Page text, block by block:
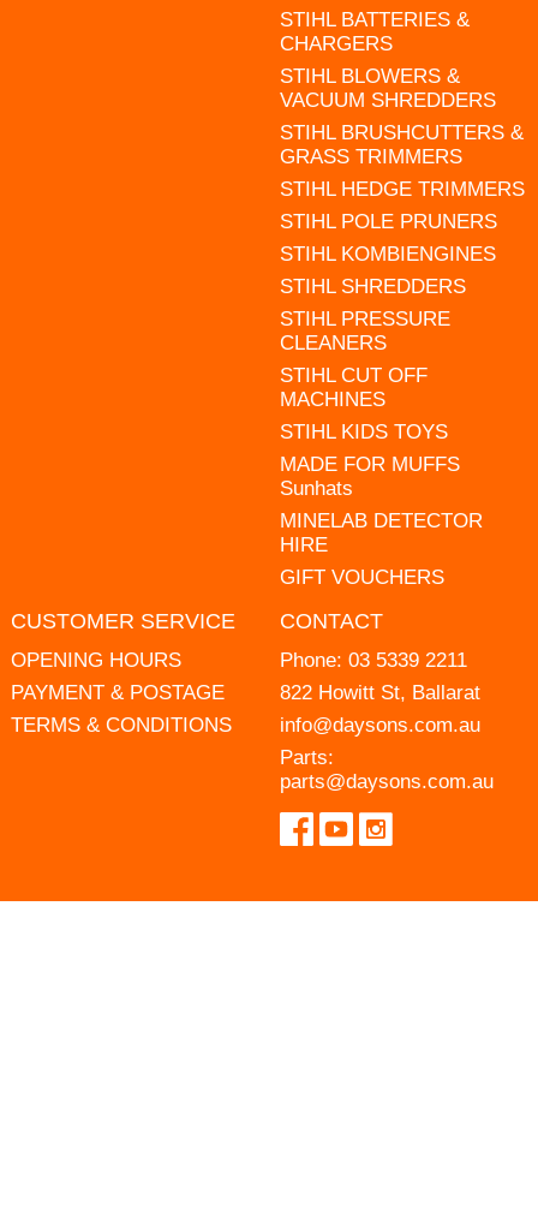
STIHL BATTERIES &
CHARGERS
STIHL BLOWERS &
VACUUM SHREDDERS
STIHL BRUSHCUTTERS &
GRASS TRIMMERS
STIHL HEDGE TRIMMERS
STIHL POLE PRUNERS
STIHL KOMBIENGINES
STIHL SHREDDERS
STIHL PRESSURE
CLEANERS
STIHL CUT OFF
MACHINES
STIHL KIDS TOYS
MADE FOR MUFFS
Sunhats
MINELAB DETECTOR
HIRE
GIFT VOUCHERS
CUSTOMER SERVICE
OPENING HOURS
PAYMENT & POSTAGE
TERMS & CONDITIONS
CONTACT
Phone: 03 5339 2211
822 Howitt St, Ballarat
info@daysons.com.au
Parts:
parts@daysons.com.au